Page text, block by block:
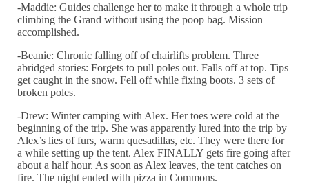
-Maddie: Guides challenge her to make it through a whole trip
climbing the Grand without using the poop bag. Mission
accomplished.
-Beanie: Chronic falling off of chairlifts problem. Three
abridged stories: Forgets to pull poles out. Falls off at top. Tips
get caught in the snow. Fell off while fixing boots. 3 sets of
broken poles.
-Drew: Winter camping with Alex. Her toes were cold at the
beginning of the trip. She was apparently lured into the trip by
Alex’s lies of furs, warm quesadillas, etc. They were there for
a while setting up the tent. Alex FINALLY gets fire going after
about a half hour. As soon as Alex leaves, the tent catches on
fire. The night ended with pizza in Commons.